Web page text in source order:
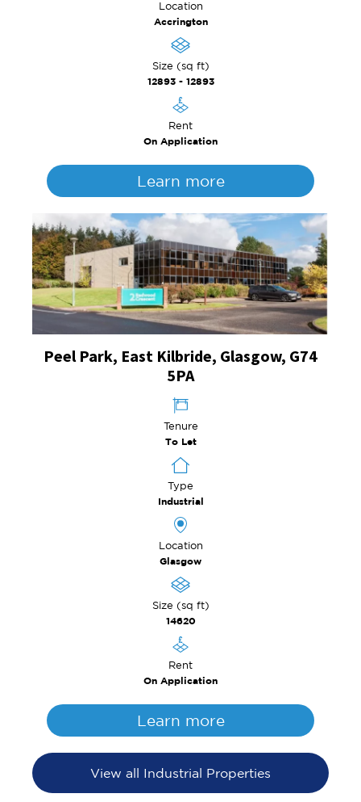
Location
Accrington
Size (sq ft)
12893 - 12893
Rent
On Application
Learn more
Peel Park, East Kilbride, Glasgow, G74
5PA
Tenure
To Let
Type
Industrial
Location
Glasgow
Size (sq ft)
14620
Rent
On Application
Learn more
View all Industrial Properties